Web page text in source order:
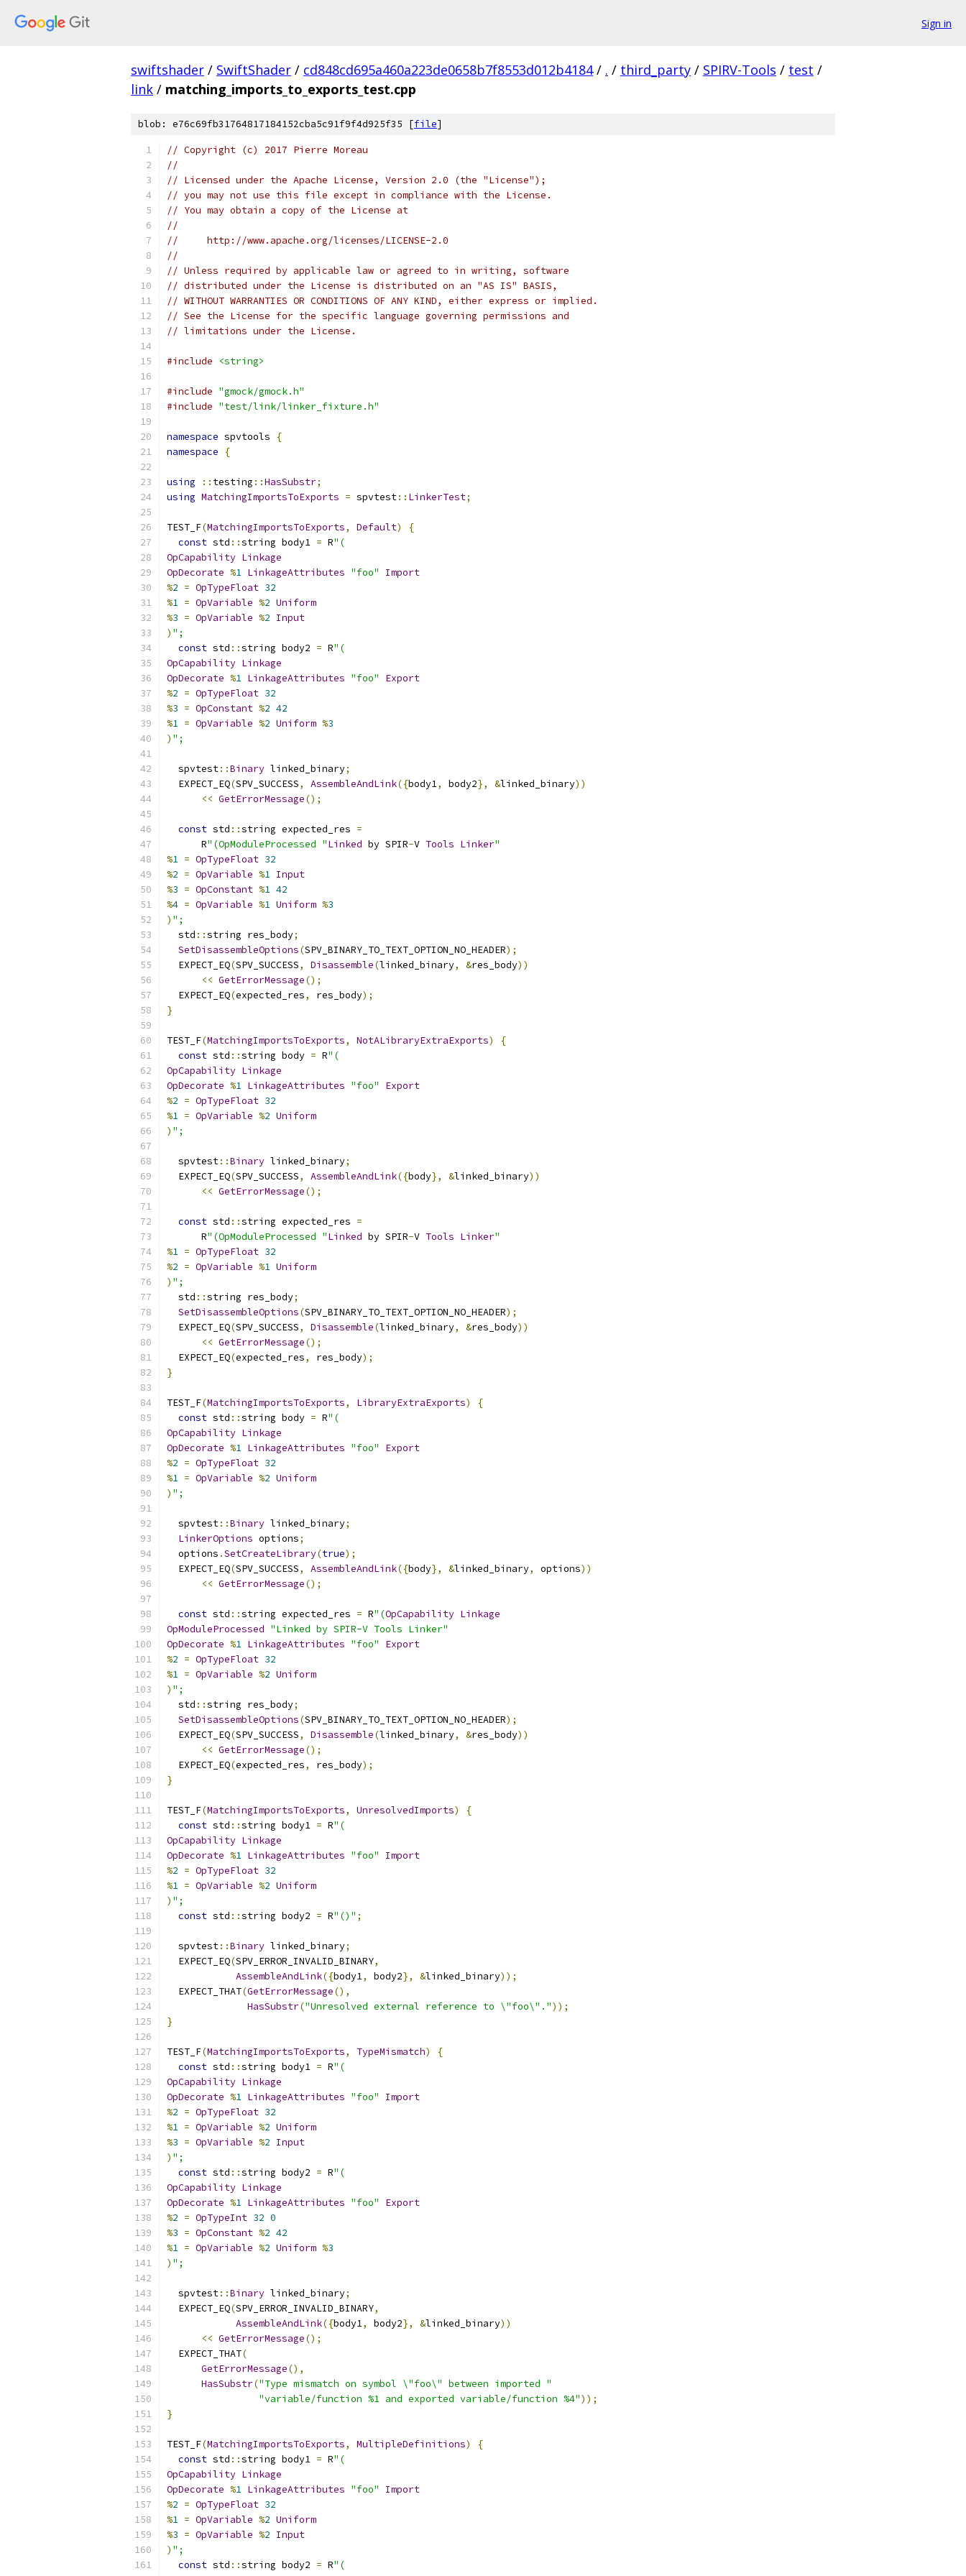
Sign in
swiftshader / SwiftShader / cd848cd695a460a223de0658b7f8553d012b4184 / . / third_party / SPIRV-Tools / test /
link / matching_imports_to_exports_test.cpp
blob: e76c69fb31764817184152cba5c91f9f4d925f35 [file]
// Copyright (c) 2017 Pierre Moreau
//
// Licensed under the Apache License, Version 2.0 (the "License");
// you may not use this file except in compliance with the License.
// You may obtain a copy of the License at
//
//     http://www.apache.org/licenses/LICENSE-2.0
//
// Unless required by applicable law or agreed to in writing, software
// distributed under the License is distributed on an "AS IS" BASIS,
// WITHOUT WARRANTIES OR CONDITIONS OF ANY KIND, either express or implied.
// See the License for the specific language governing permissions and
// limitations under the License.
#include <string>
#include "gmock/gmock.h"
#include "test/link/linker_fixture.h"
namespace spvtools
{
namespace
{
using :: testing ::HasSubstr;
using MatchingImportsToExports = spvtest:: LinkerTest;
TEST_F(MatchingImportsToExports, Default)
{
const std ::string body1 = R"(
OpCapability Linkage
OpDecorate %1 LinkageAttributes "foo"
Import
%2 = OpTypeFloat 32
%1 = OpVariable %2 Uniform
%3 = OpVariable %2 Input
) ";
const std ::string body2 = R"(
OpCapability Linkage
OpDecorate %1 LinkageAttributes "foo"
Export
%2 = OpTypeFloat 32
%3 = OpConstant %2 42
%1 = OpVariable %2 Uniform %3
) ";
  spvtest
::Binary linked_binary;
  EXPECT_EQ
(SPV_SUCCESS, AssembleAndLink({body1, body2}, &linked_binary))
<< GetErrorMessage();
const std ::string expected_res =
      R
"(OpModuleProcessed "Linked by SPIR-V Tools Linker"
%1 = OpTypeFloat 32
%2 = OpVariable %1 Input
%3 = OpConstant %1 42
%4 = OpVariable %1 Uniform %3
) ";
  std
::string res_body;
SetDisassembleOptions(SPV_BINARY_TO_TEXT_OPTION_NO_HEADER);
  EXPECT_EQ
(SPV_SUCCESS, Disassemble(linked_binary, &res_body))
<< GetErrorMessage();
  EXPECT_EQ
(expected_res, res_body);
}
TEST_F(MatchingImportsToExports, NotALibraryExtraExports)
{
const std ::string body = R"(
OpCapability Linkage
OpDecorate %1 LinkageAttributes "foo"
Export
%2 = OpTypeFloat 32
%1 = OpVariable %2 Uniform
) ";
  spvtest
::Binary linked_binary;
  EXPECT_EQ
(SPV_SUCCESS, AssembleAndLink({body}, &linked_binary))
<< GetErrorMessage();
const std ::string expected_res =
      R
"(OpModuleProcessed "Linked by SPIR-V Tools Linker"
%1 = OpTypeFloat 32
%2 = OpVariable %1 Uniform
) ";
  std
::string res_body;
SetDisassembleOptions(SPV_BINARY_TO_TEXT_OPTION_NO_HEADER);
  EXPECT_EQ
(SPV_SUCCESS, Disassemble(linked_binary, &res_body))
<< GetErrorMessage();
  EXPECT_EQ
(expected_res, res_body);
}
TEST_F(MatchingImportsToExports, LibraryExtraExports)
{
const std ::string body = R"(
OpCapability Linkage
OpDecorate %1 LinkageAttributes "foo"
Export
%2 = OpTypeFloat 32
%1 = OpVariable %2 Uniform
) ";
  spvtest
::Binary linked_binary;
LinkerOptions options;
  options
.SetCreateLibrary(true);
  EXPECT_EQ
(SPV_SUCCESS, AssembleAndLink({body}, &linked_binary, options))
<< GetErrorMessage();
const std ::string expected_res = R"(OpCapability Linkage
OpModuleProcessed "Linked by SPIR-V Tools Linker"
OpDecorate %1 LinkageAttributes "foo"
Export
%2 = OpTypeFloat 32
%1 = OpVariable %2 Uniform
) ";
  std
::string res_body;
SetDisassembleOptions(SPV_BINARY_TO_TEXT_OPTION_NO_HEADER);
  EXPECT_EQ
(SPV_SUCCESS, Disassemble(linked_binary, &res_body))
<< GetErrorMessage();
  EXPECT_EQ
(expected_res, res_body);
}
TEST_F(MatchingImportsToExports, UnresolvedImports)
{
const std ::string body1 = R"(
OpCapability Linkage
OpDecorate %1 LinkageAttributes "foo"
Import
%2 = OpTypeFloat 32
%1 = OpVariable %2 Uniform
) ";
const std ::string body2 = R"()" ;
  spvtest
::Binary linked_binary;
  EXPECT_EQ
(SPV_ERROR_INVALID_BINARY,
AssembleAndLink({body1, body2}, &linked_binary));
  EXPECT_THAT
(GetErrorMessage(),
HasSubstr("Unresolved external reference to \"foo\"."));
}
TEST_F(MatchingImportsToExports, TypeMismatch)
{
const std ::string body1 = R"(
OpCapability Linkage
OpDecorate %1 LinkageAttributes "foo"
Import
%2 = OpTypeFloat 32
%1 = OpVariable %2 Uniform
%3 = OpVariable %2 Input
) ";
const std ::string body2 = R"(
OpCapability Linkage
OpDecorate %1 LinkageAttributes "foo"
Export
%2 = OpTypeInt 32 0
%3 = OpConstant %2 42
%1 = OpVariable %2 Uniform %3
) ";
  spvtest
::Binary linked_binary;
  EXPECT_EQ
(SPV_ERROR_INVALID_BINARY,
AssembleAndLink({body1, body2}, &linked_binary))
<< GetErrorMessage();
  EXPECT_THAT
(
GetErrorMessage(),
HasSubstr("Type mismatch on symbol \"foo\" between imported "
"variable/function %1 and exported variable/function %4"));
}
TEST_F(MatchingImportsToExports, MultipleDefinitions)
{
const std ::string body1 = R"(
OpCapability Linkage
OpDecorate %1 LinkageAttributes "foo"
Import
%2 = OpTypeFloat 32
%1 = OpVariable %2 Uniform
%3 = OpVariable %2 Input
) ";
const std ::string body2 = R"(